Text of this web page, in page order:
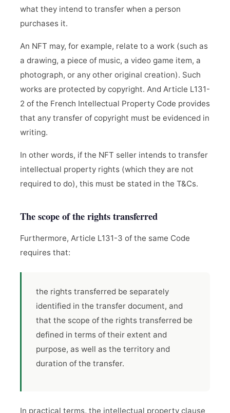
what they intend to transfer when a person
purchases it.
An NFT may, for example, relate to a work (such as
a drawing, a piece of music, a video game item, a
photograph, or any other original creation). Such
works are protected by copyright. And Article L131-
2 of the French Intellectual Property Code provides
that any transfer of copyright must be evidenced in
writing.
In other words, if the NFT seller intends to transfer
intellectual property rights (which they are not
required to do), this must be stated in the T&Cs.
The scope of the rights transferred
Furthermore, Article L131-3 of the same Code
requires that:
the rights transferred be separately
identified in the transfer document, and
that the scope of the rights transferred be
defined in terms of their extent and
purpose, as well as the territory and
duration of the transfer.
In practical terms, the intellectual property clause